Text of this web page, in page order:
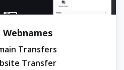
Transfers
Transfer